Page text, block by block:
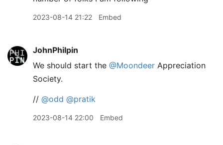
2023-08-14 21:22 Embed
JohnPhilpin
We should start the @Moondeer Appreciation
Society.
// @odd @pratik
2023-08-14 22:00 Embed